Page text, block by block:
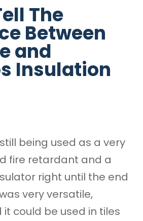
The
Between
and
Insulation
being used as a very
fire retardant and a
right until the end
very versatile,
could be used in tiles